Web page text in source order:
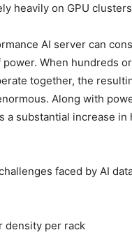
heavily on GPU
AI server can
When hundreds
together, the
Along with
a substantial increase in
faced by AI
density per rack